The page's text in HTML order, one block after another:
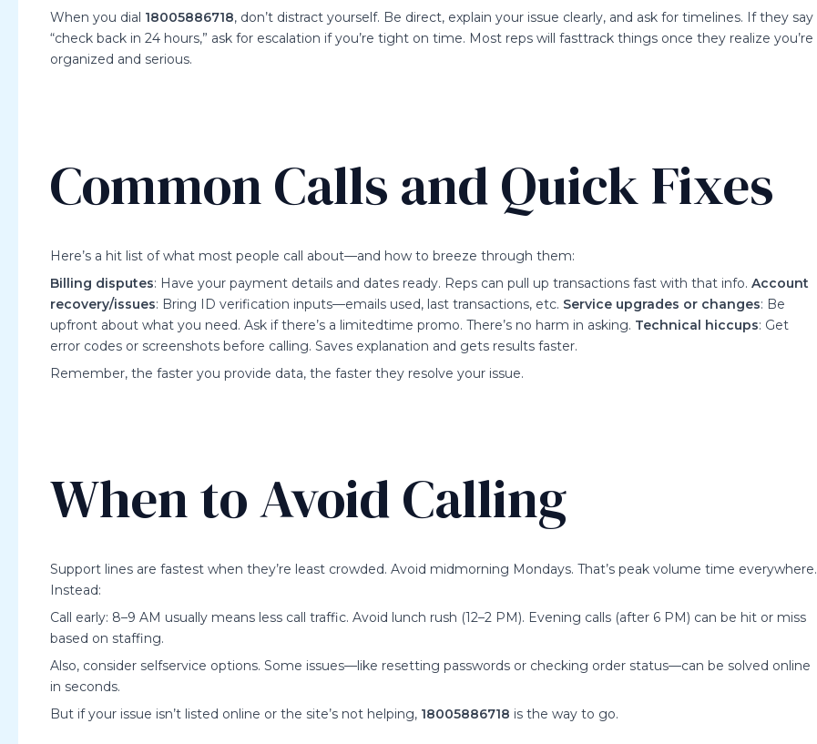
When you dial 18005886718, don’t distract yourself. Be direct, explain your issue clearly, and ask for timelines. If they say
“check back in 24 hours,” ask for escalation if you’re tight on time. Most reps will fasttrack things once they realize you’re
organized and serious.
Common Calls and Quick Fixes
Here’s a hit list of what most people call about—and how to breeze through them:
Billing disputes: Have your payment details and dates ready. Reps can pull up transactions fast with that info. Account
recovery/issues: Bring ID verification inputs—emails used, last transactions, etc. Service upgrades or changes: Be
upfront about what you need. Ask if there’s a limitedtime promo. There’s no harm in asking. Technical hiccups: Get
error codes or screenshots before calling. Saves explanation and gets results faster.
Remember, the faster you provide data, the faster they resolve your issue.
When to Avoid Calling
Support lines are fastest when they’re least crowded. Avoid midmorning Mondays. That’s peak volume time everywhere.
Instead:
Call early: 8–9 AM usually means less call traffic. Avoid lunch rush (12–2 PM). Evening calls (after 6 PM) can be hit or miss
based on staffing.
Also, consider selfservice options. Some issues—like resetting passwords or checking order status—can be solved online
in seconds.
But if your issue isn’t listed online or the site’s not helping, 18005886718 is the way to go.